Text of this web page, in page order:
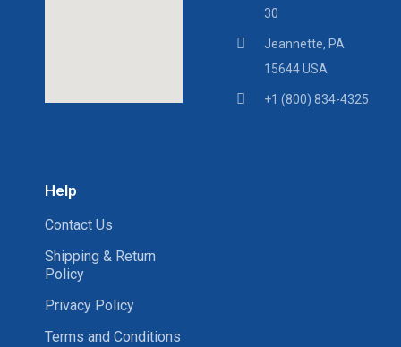
30
Jeannette, PA
15644 USA
+1 (800) 834-4325
Help
Contact Us
Shipping & Return
Policy
Privacy Policy
Terms and Conditions